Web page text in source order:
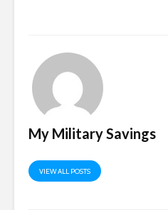
My Military Savings
VIEW ALL POSTS